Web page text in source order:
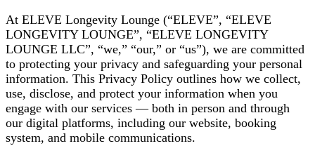
At ELEVE Longevity Lounge (“ELEVE”, “ELEVE
LONGEVITY LOUNGE”, “ELEVE LONGEVITY
LOUNGE LLC”, “we,” “our,” or “us”), we are committed
to protecting your privacy and safeguarding your personal
information. This Privacy Policy outlines how we collect,
use, disclose, and protect your information when you
engage with our services — both in person and through
our digital platforms, including our website, booking
system, and mobile communications.